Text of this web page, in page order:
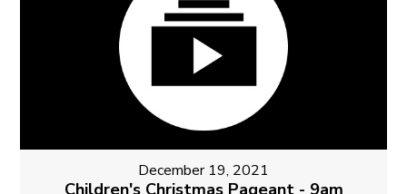
December 19, 2021